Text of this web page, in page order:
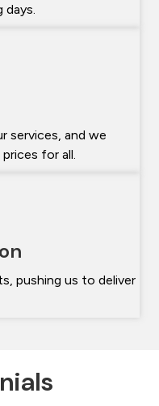
services, and we
for all.
pushing us to deliver